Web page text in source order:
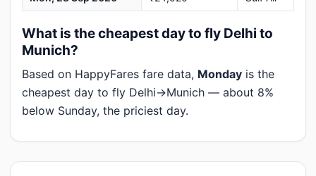
What is the cheapest day to fly Delhi to
Munich?
Based on HappyFares fare data, Monday is the
cheapest day to fly Delhi→Munich — about 8%
below Sunday, the priciest day.